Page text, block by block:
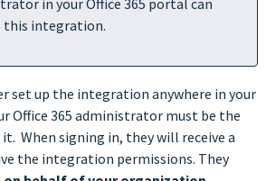
this integration.
set up the integration anywhere in your
Office 365 administrator must be the
When signing in, they will receive a
the integration permissions. They